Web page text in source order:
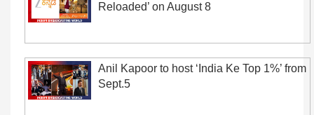
Reloaded’ on August 8
Anil Kapoor to host ‘India Ke Top 1%’ from
Sept.5